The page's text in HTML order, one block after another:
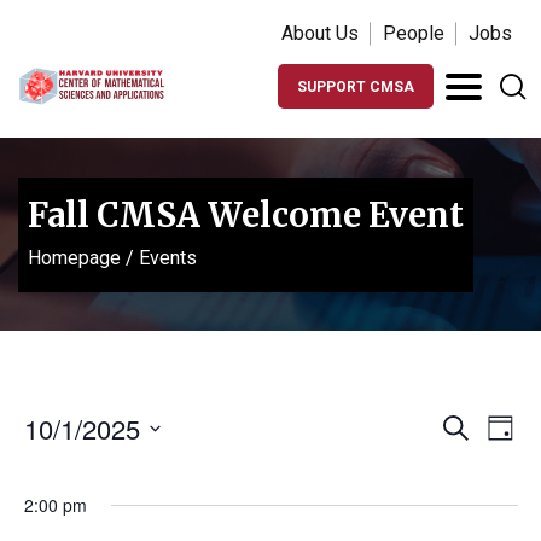
About Us People Jobs
SUPPORT CMSA
Fall CMSA Welcome Event
Homepage / Events
Events
and
Search
Day
10/1/2025
2:00 pm